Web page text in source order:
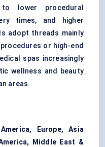
lower procedural
times, and higher
adopt threads mainly
or high-end
spas increasingly
wellness and beauty
areas.
Europe, Asia
Middle East &